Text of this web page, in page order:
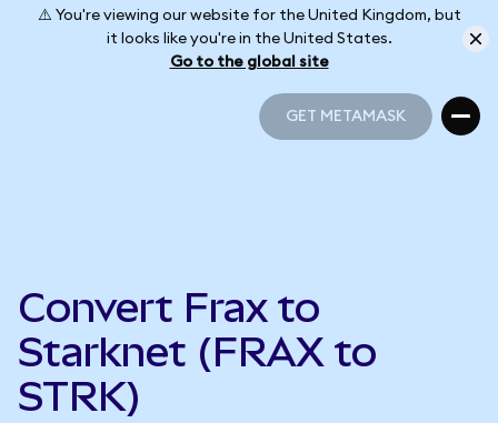
⚠️ You're viewing our website for the United Kingdom, but
it looks like you're in the United States.
Go to the global site
GET METAMASK
Convert Frax to
Starknet (FRAX to
STRK)